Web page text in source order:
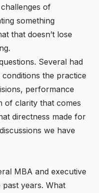
of
something
that doesn’t lose
Several had
the practice
performance
of clarity that comes
directness made for
we have
MBA and executive
years. What